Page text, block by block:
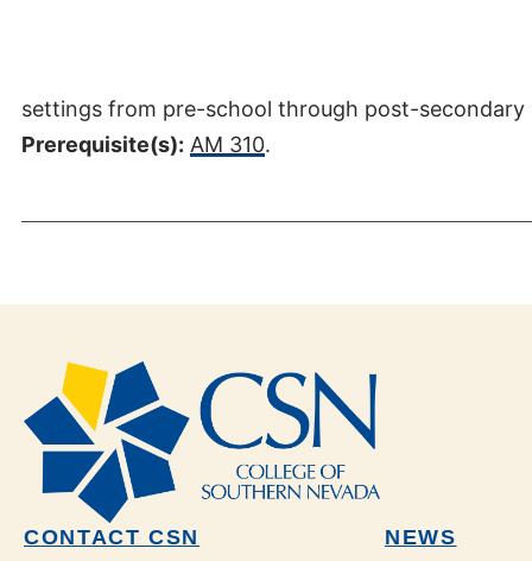
settings from pre-school through post-secondary
Prerequisite(s): AM 310.
CONTACT CSN NEWS